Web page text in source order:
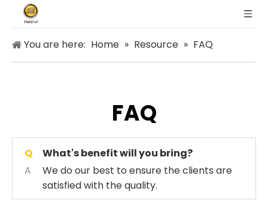
You are here: Home » Resource » FAQ
FAQ
Q
What's benefit will you bring?
A
We do our best to ensure the clients are
satisfied with the quality.